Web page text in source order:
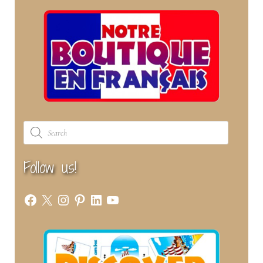
Products
search
Follow us!
Facebook
X Instagram
Pinterest
LinkedIn
YouTube